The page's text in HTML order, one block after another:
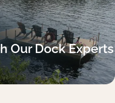
Our Dock Experts